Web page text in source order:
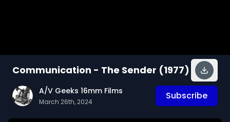
Communication - The Sender (1977)
A/V Geeks 16mm Films
March 26th, 2024
Subscribe